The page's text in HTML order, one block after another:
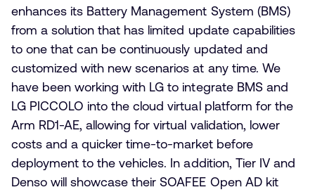
enhances its Battery Management System (BMS)
from a solution that has limited update capabilities
to one that can be continuously updated and
customized with new scenarios at any time. We
have been working with LG to integrate BMS and
LG PICCOLO into the cloud virtual platform for the
Arm RD1-AE, allowing for virtual validation, lower
costs and a quicker time-to-market before
deployment to the vehicles. In addition, Tier IV and
Denso will showcase their SOAFEE Open AD kit